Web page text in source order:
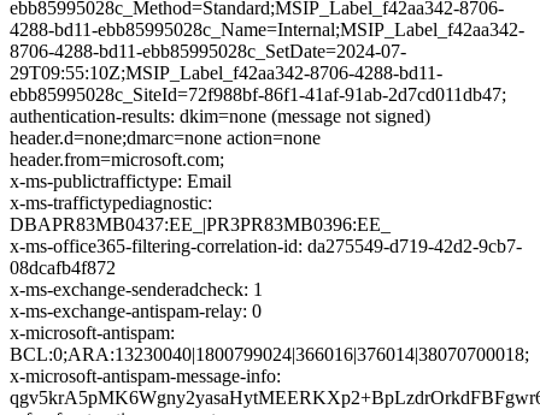
ebb85995028c_Method=Standard;MSIP_Label_f42aa342-8706-
4288-bd11-ebb85995028c_Name=Internal;MSIP_Label_f42aa342-
8706-4288-bd11-ebb85995028c_SetDate=2024-07-
29T09:55:10Z;MSIP_Label_f42aa342-8706-4288-bd11-
ebb85995028c_SiteId=72f988bf-86f1-41af-91ab-2d7cd011db47;
authentication-results: dkim=none (message not signed)
header.d=none;dmarc=none action=none
header.from=microsoft.com;
x-ms-publictraffictype: Email
x-ms-traffictypediagnostic:
DBAPR83MB0437:EE_|PR3PR83MB0396:EE_
x-ms-office365-filtering-correlation-id: da275549-d719-42d2-9cb7-
08dcafb4f872
x-ms-exchange-senderadcheck: 1
x-ms-exchange-antispam-relay: 0
x-microsoft-antispam:
BCL:0;ARA:13230040|1800799024|366016|376014|38070700018;
x-microsoft-antispam-message-info: